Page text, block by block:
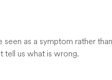
as a symptom rather
tell us what is wrong.